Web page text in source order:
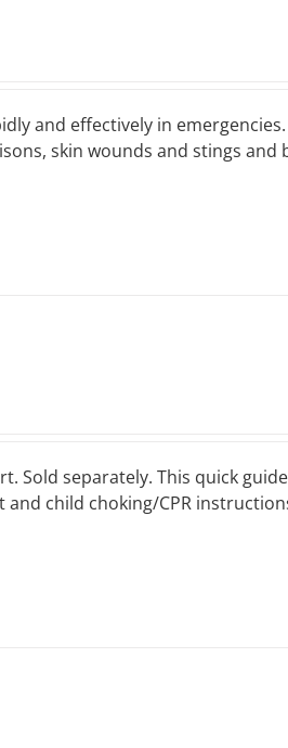
and effectively in
skin wounds and stings and
Sold separately. This quick
child choking/CPR